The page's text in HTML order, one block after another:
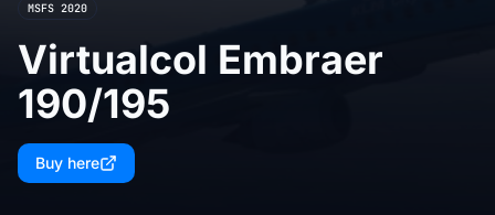
MSFS 2020
Virtualcol Embraer
190/195
Buy here